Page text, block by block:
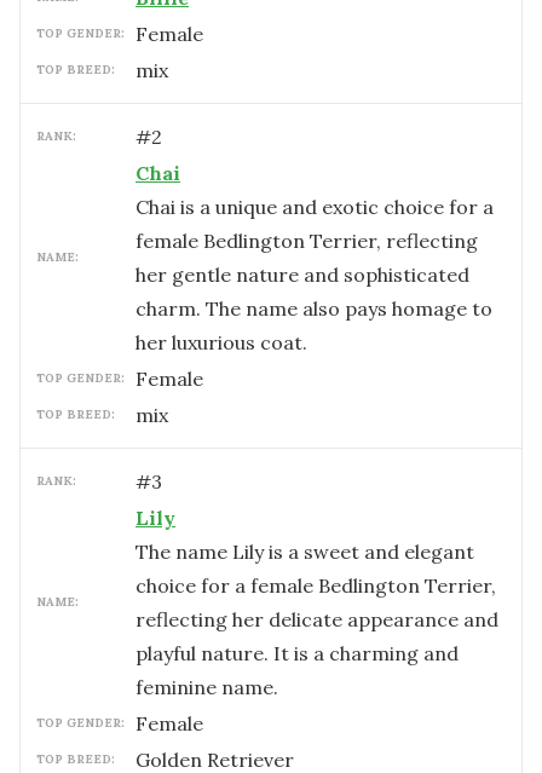
TOP GENDER: female
TOP BREED: mix
RANK: #2
NAME:
Chai
Chai is a unique and exotic choice for a
female Bedlington Terrier, reflecting
her gentle nature and sophisticated
charm. The name also pays homage to
her luxurious coat.
TOP GENDER: female
TOP BREED: mix
RANK: #3
NAME:
Lily
The name Lily is a sweet and elegant
choice for a female Bedlington Terrier,
reflecting her delicate appearance and
playful nature. It is a charming and
feminine name.
TOP GENDER: female
TOP BREED: Golden Retriever